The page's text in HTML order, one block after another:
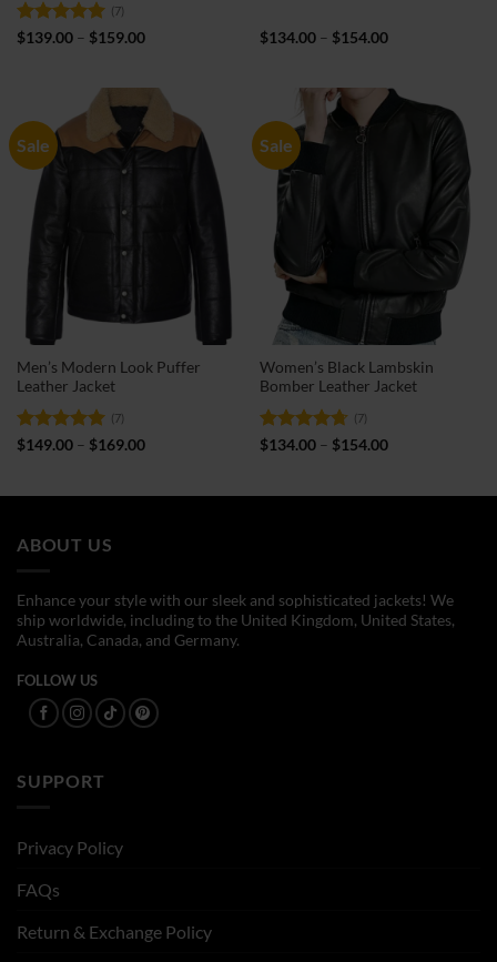
Rated5
(7)
$139.00 – $159.00Price
$159.00
$134.00 – $154.00Price
$154.00
Sale
Men’s Modern Look Puffer
Leather Jacket
Rated5
(7)
$149.00 – $169.00Price
$169.00
Sale
Women’s Black Lambskin
Bomber Leather Jacket
Rated4.71
(7)
$134.00 – $154.00Price
$154.00
ABOUT US
Enhance your style with our sleek and sophisticated jackets! We
ship worldwide, including to the United Kingdom, United States,
Australia, Canada, and Germany.
FOLLOW US
SUPPORT
Privacy Policy
FAQs
Return & Exchange Policy